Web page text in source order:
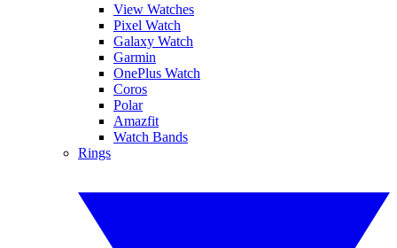
View Watches
Pixel Watch
Galaxy Watch
Garmin
OnePlus Watch
Coros
Polar
Amazfit
Watch Bands
Rings